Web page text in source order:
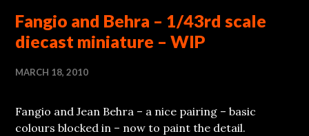
Fangio and Behra – 1/43rd scale
diecast miniature – WIP
MARCH 18, 2010
Fangio and Jean Behra – a nice pairing – basic
colours blocked in – now to paint the detail.